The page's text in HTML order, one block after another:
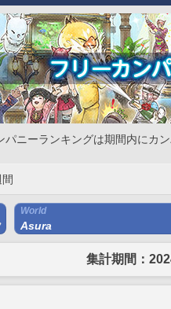
パニーランキングは期間内にカ
World
Asura
集計期間：